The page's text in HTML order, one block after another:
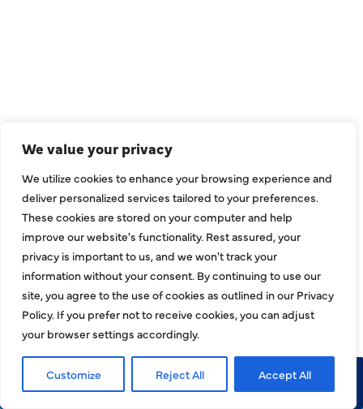
We value your privacy
We utilize cookies to enhance your browsing experience and
deliver personalized services tailored to your preferences.
These cookies are stored on your computer and help
improve our website's functionality. Rest assured, your
privacy is important to us, and we won't track your
information without your consent. By continuing to use our
site, you agree to the use of cookies as outlined in our Privacy
Policy. If you prefer not to receive cookies, you can adjust
your browser settings accordingly.
Customize Reject All Accept All
SERVICE AREAS
ADDISON, TX
ALLEN, TX
BALCH SPRINGS, TX
BEDFORD, TX
Call Now Request Service